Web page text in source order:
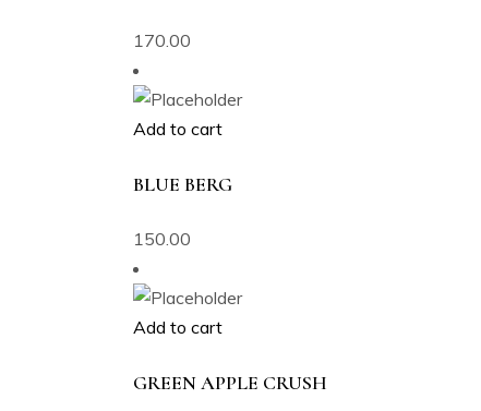
170.00
Add to cart
BLUE BERG
150.00
Add to cart
GREEN APPLE CRUSH